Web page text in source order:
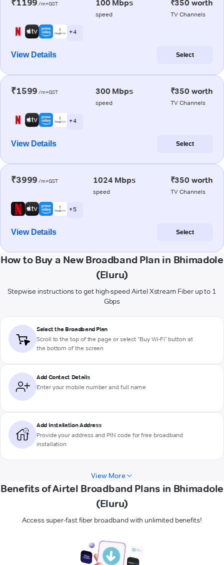
₹1199 /m+GST 100 Mbps
speed
₹350 worth
TV Channels
+ 4
View Details Select
₹1599 /m+GST 300 Mbps
speed
₹350 worth
TV Channels
+ 4
View Details Select
₹3999 /m+GST 1024 Mbps
speed
₹350 worth
TV Channels
+ 5
View Details Select
How to Buy a New Broadband Plan in Bhimadole
(Eluru)
Stepwise instructions to get high-speed Airtel Xstream Fiber up to 1
Gbps
Select the Broadband Plan
Scroll to the top of the page or select "Buy Wi-Fi" button at
the bottom of the screen
Add Contact Details
Enter your mobile number and full name
Add Installation Address
Provide your address and PIN code for free broadband
installation
View More
Benefits of Airtel Broadband Plans in Bhimadole
(Eluru)
Access super-fast fiber broadband with unlimited benefits!